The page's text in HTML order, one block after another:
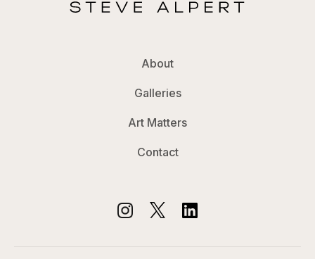
About
Galleries
Art Matters
Contact